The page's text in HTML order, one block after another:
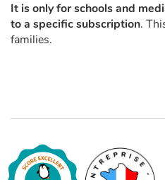
It is only for schools and
to a specific subscription.
families.